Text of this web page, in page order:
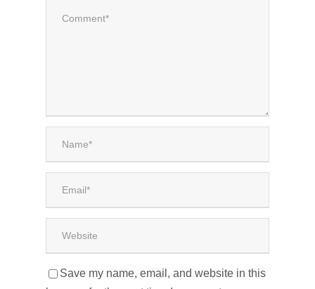
Save my name, email, and website in this